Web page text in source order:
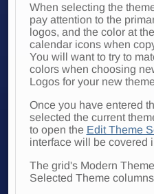
When selecting the
pay attention to the
logos, and the color at
calendar icons when
You will want to try to
colors when choosing
Logos for your new
Once you have entered
selected the current
to open the Edit Theme
interface will be covered
The grid's Modern
Selected Theme